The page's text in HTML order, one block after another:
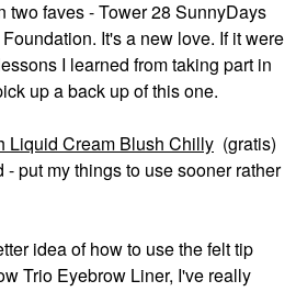
two faves - Tower 28 SunnyDays
It's a new love. If it were
I learned from taking part in
up a back up of this one.
Liquid Cream Blush Chilly (gratis)
put my things to use sooner rather
idea of how to use the felt tip
Trio Eyebrow Liner, I've really